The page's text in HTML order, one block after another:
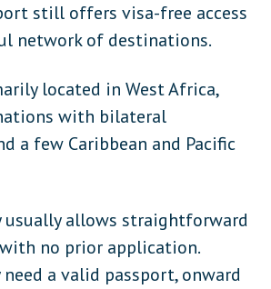
still offers visa-free access
network of destinations.
located in West Africa,
with bilateral
a few Caribbean and Pacific
usually allows straightforward
no prior application.
a valid passport, onward